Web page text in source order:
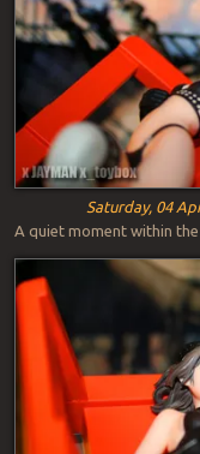
Saturday, 04
A quiet moment within the